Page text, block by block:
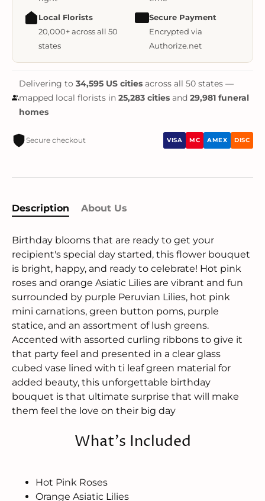
Local Florists
20,000+ across all 50
states
Secure Payment
Encrypted via
Authorize.net
Delivering to 34,595 US citiesacross all 50 states —
mapped local florists in 25,283 citiesand 29,981 funeral
homes
Secure checkout VISA MC AMEX DISC
Description About Us
Birthday blooms that are ready to get your
recipient's special day started, this flower bouquet
is bright, happy, and ready to celebrate! Hot pink
roses and orange Asiatic Lilies are vibrant and fun
surrounded by purple Peruvian Lilies, hot pink
mini carnations, green button poms, purple
statice, and an assortment of lush greens.
Accented with assorted curling ribbons to give it
that party feel and presented in a clear glass
cubed vase lined with ti leaf green material for
added beauty, this unforgettable birthday
bouquet is that ultimate surprise that will make
them feel the love on their big day
What's Included
Hot Pink Roses
Orange Asiatic Lilies